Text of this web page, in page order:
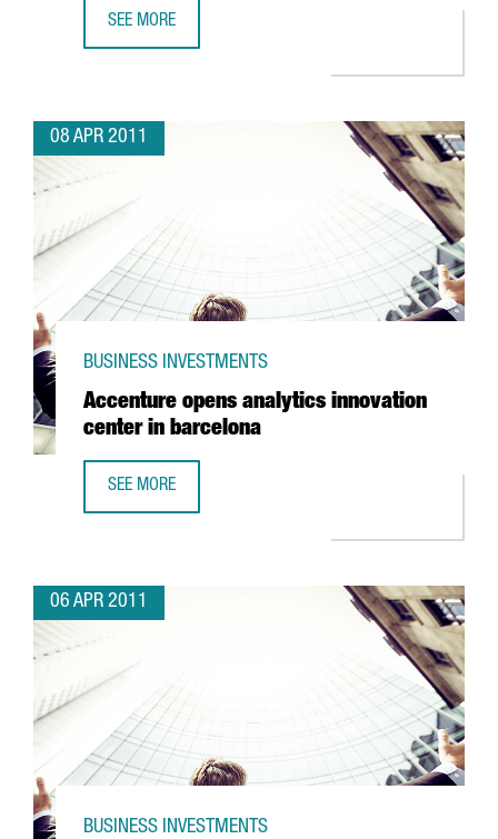
SEE MORE
08 APR 2011
Accenture opens analytics innovation
center in barcelona
BUSINESS INVESTMENTS
SEE MORE
06 APR 2011
BUSINESS INVESTMENTS